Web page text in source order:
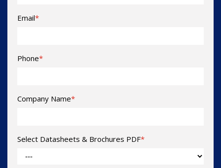
Email*
Phone*
Company Name*
Select Datasheets & Brochures PDF*